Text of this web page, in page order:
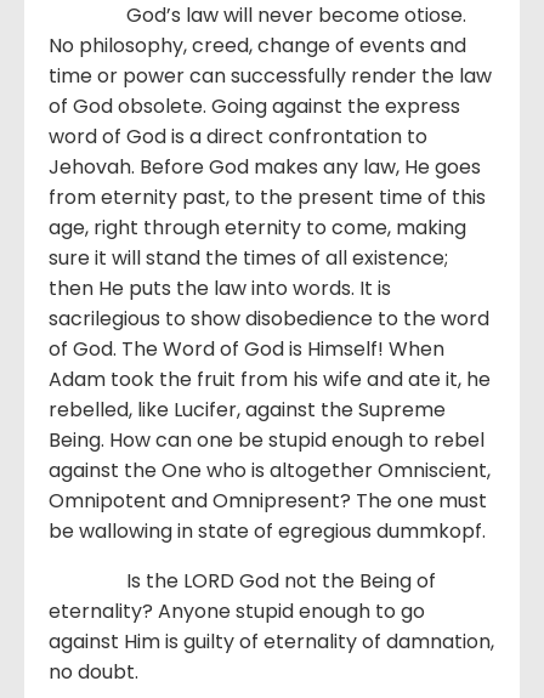
God’s law will never become otiose.
No philosophy, creed, change of events and
time or power can successfully render the law
of God obsolete. Going against the express
word of God is a direct confrontation to
Jehovah. Before God makes any law, He goes
from eternity past, to the present time of this
age, right through eternity to come, making
sure it will stand the times of all existence;
then He puts the law into words. It is
sacrilegious to show disobedience to the word
of God. The Word of God is Himself! When
Adam took the fruit from his wife and ate it, he
rebelled, like Lucifer, against the Supreme
Being. How can one be stupid enough to rebel
against the One who is altogether Omniscient,
Omnipotent and Omnipresent? The one must
be wallowing in state of egregious dummkopf.
Is the LORD God not the Being of
eternality? Anyone stupid enough to go
against Him is guilty of eternality of damnation,
no doubt.